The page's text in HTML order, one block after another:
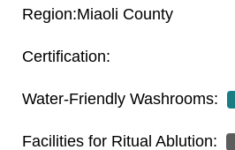
Miaoli County